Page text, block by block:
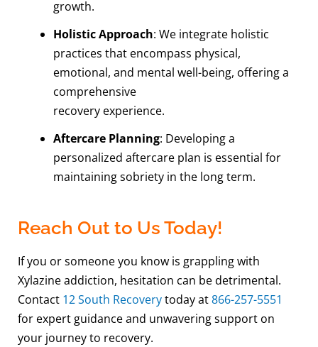
growth.
Holistic Approach: We integrate holistic
practices that encompass physical,
emotional, and mental well-being, offering a
comprehensive
recovery experience.
Aftercare Planning: Developing a
personalized aftercare plan is essential for
maintaining sobriety in the long term.
Reach Out to Us Today!
If you or someone you know is grappling with
Xylazine addiction, hesitation can be detrimental.
Contact 12 South Recoverytoday at866-257-5551
for expert guidance and unwavering support on
your journey to recovery.